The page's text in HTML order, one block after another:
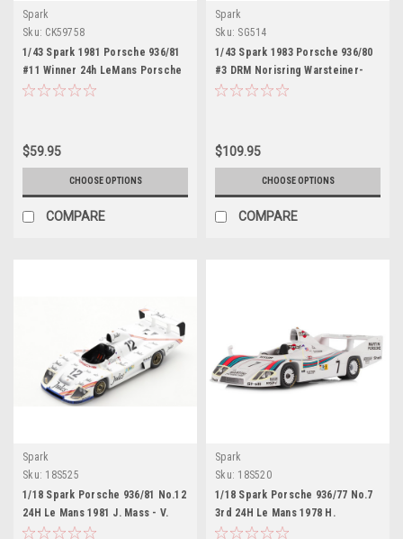
Spark
Sku: CK59758
1/43 Spark 1981 Porsche 936/81
#11 Winner 24h LeMans Porsche
System Engineering Jacky Ickx,
$59.95
CHOOSE OPTIONS
COMPARE
Spark
Sku: SG514
1/43 Spark 1983 Porsche 936/80
#3 DRM Norisring Warsteiner-
Team/Joest-Racing Leopold von
$109.95
CHOOSE OPTIONS
COMPARE
Spark
Sku: 18S525
1/18 Spark Porsche 936/81 No.12
24H Le Mans 1981 J. Mass - V.
Schuppan - H. Haywood Car
Spark
Sku: 18S520
1/18 Spark Porsche 936/77 No.7
3rd 24H Le Mans 1978 H.
Haywood - P. Gregg - R. Joest